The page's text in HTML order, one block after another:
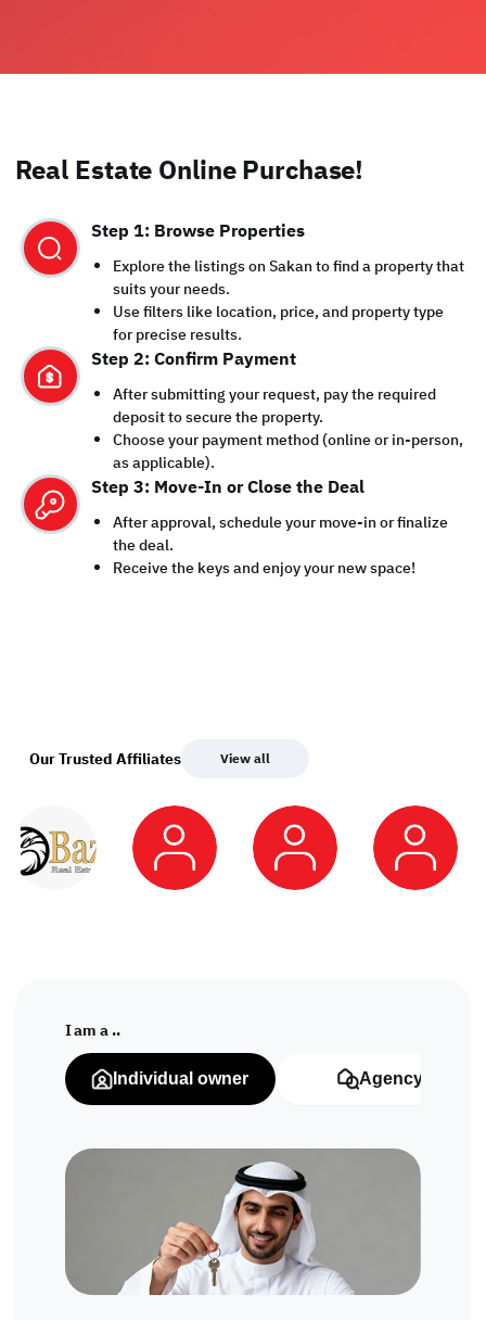
Real Estate Online Purchase!
Step 1: Browse Properties
Explore the listings on Sakan to find a property that
suits your needs.
Use filters like location, price, and property type
for precise results.
Step 2: Confirm Payment
After submitting your request, pay the required
deposit to secure the property.
Choose your payment method (online or in-person,
as applicable).
Step 3: Move-In or Close the Deal
After approval, schedule your move-in or finalize
the deal.
Receive the keys and enjoy your new space!
Our Trusted Affiliates View all
I am a ..
Individual owner Agency